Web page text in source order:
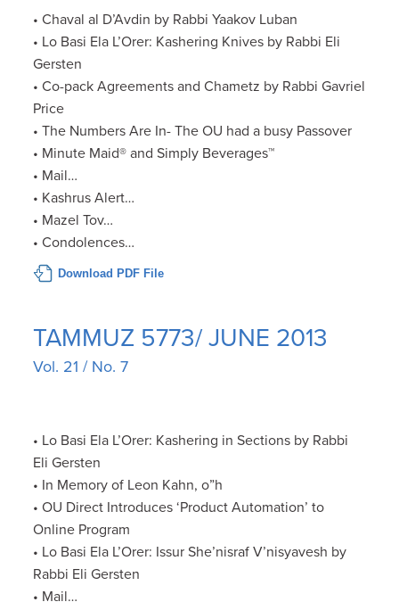
• Chaval al D’Avdin by Rabbi Yaakov Luban
• Lo Basi Ela L’Orer: Kashering Knives by Rabbi Eli
Gersten
• Co-pack Agreements and Chametz by Rabbi Gavriel
Price
• The Numbers Are In- The OU had a busy Passover
• Minute Maid® and Simply Beverages™
• Mail…
• Kashrus Alert…
• Mazel Tov…
• Condolences…
Download PDF File
TAMMUZ 5773/ JUNE 2013
Vol. 21 / No. 7
• Lo Basi Ela L’Orer: Kashering in Sections by Rabbi
Eli Gersten
• In Memory of Leon Kahn, o”h
• OU Direct Introduces ‘Product Automation’ to
Online Program
• Lo Basi Ela L’Orer: Issur She’nisraf V’nisyavesh by
Rabbi Eli Gersten
• Mail…